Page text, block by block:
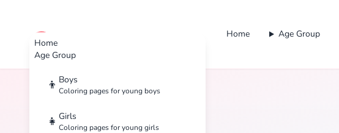
Home
Age Group
👦 Boys
Coloring pages for young boys
👧 Girls
Coloring pages for young girls
cute color Home Age Group